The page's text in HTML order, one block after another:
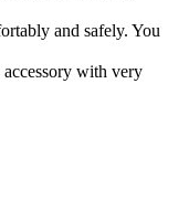
and safely. You
with very